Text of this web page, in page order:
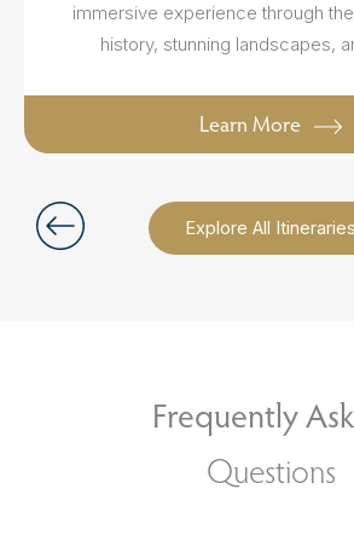
Explore All Itineraries
immersive experience through
history, stunning landscapes,
Learn More
Frequently
Questions